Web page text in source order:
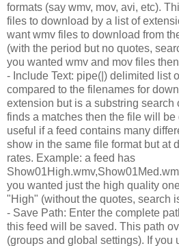
formats (say wmv, mov, avi, etc).
files to download by a list of
want wmv files to download from
(with the period but no quotes,
you wanted wmv and mov files
- Include Text: pipe(|) delimited list
compared to the filenames for
extension but is a substring search
finds a matches then the file will
useful if a feed contains many
show in the same file format but at
rates. Example: a feed has
you wanted just the high quality
"High" (without the quotes, search
- Save Path: Enter the complete
this feed will be saved. This path
(groups and global settings). If you